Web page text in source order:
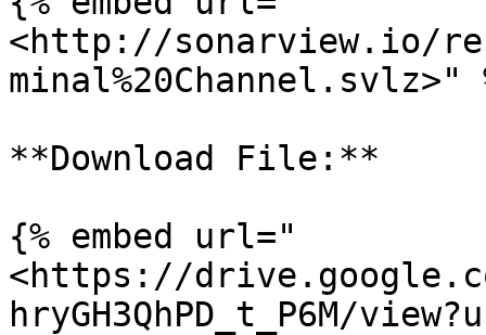
<http://sonarview.io/
minal%20Channel.svlz>"
**Download File:**
{% embed url="
<https://
hryGH3QhPD_t_P6M/